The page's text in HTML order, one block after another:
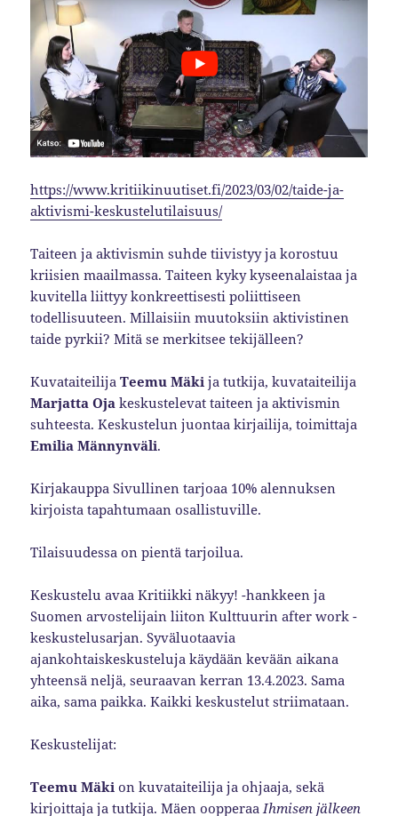
https://www.kritiikinuutiset.fi/2023/03/02/taide-ja-
aktivismi-keskustelutilaisuus/
Taiteen ja aktivismin suhde tiivistyy ja korostuu
kriisien maailmassa. Taiteen kyky kyseenalaistaa ja
kuvitella liittyy konkreettisesti poliittiseen
todellisuuteen. Millaisiin muutoksiin aktivistinen
taide pyrkii? Mitä se merkitsee tekijälleen?
KuvataiteilijaTeemu Mäki ja tutkija, kuvataiteilija
Marjatta Oja keskustelevat taiteen ja aktivismin
suhteesta. Keskustelun juontaa kirjailija, toimittaja
Emilia Männynväli.
Kirjakauppa Sivullinen tarjoaa 10% alennuksen
kirjoista tapahtumaan osallistuville.
Tilaisuudessa on pientä tarjoilua.
Keskustelu avaa Kritiikki näkyy! -hankkeen ja
Suomen arvostelijain liiton Kulttuurin after work -
keskustelusarjan. Syväluotaavia
ajankohtaiskeskusteluja käydään kevään aikana
yhteensä neljä, seuraavan kerran 13.4.2023. Sama
aika, sama paikka. Kaikki keskustelut striimataan.
Keskustelijat:
Teemu Mäki on kuvataiteilija ja ohjaaja, sekä
kirjoittaja ja tutkija. Mäen oopperaaIhmisen jälkeen